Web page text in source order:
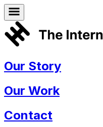
Our Story
Our Work
Contact